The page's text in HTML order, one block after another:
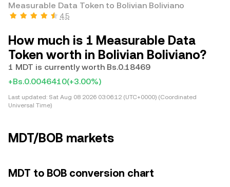
Measurable Data Token to Bolivian Boliviano
4.5
How much is 1 Measurable Data
Token worth in Bolivian Boliviano?
1 MDT is currently worth Bs.0.18469
+Bs.0.0046410(+3.00%)
Last updated: Sat Aug 08 2026 03:06:12 (UTC+0000) (Coordinated
Universal Time)
MDT/BOB markets
MDT to BOB conversion chart